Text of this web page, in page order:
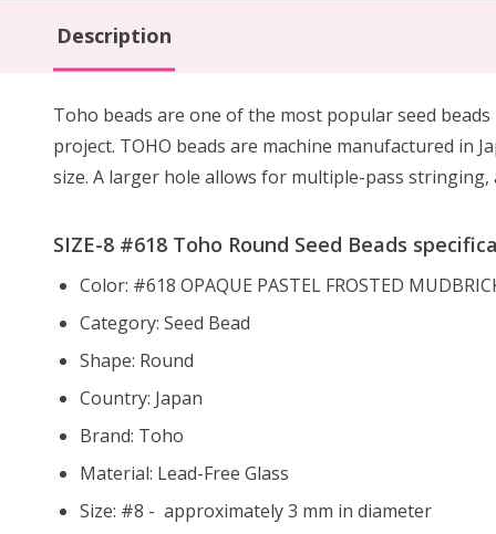
Description
Toho beads are one of the most popular seed
project. TOHO beads are machine manufactured in
size. A larger hole allows for multiple-pass
SIZE-8 #618 Toho Round Seed Beads
Color: #618 OPAQUE PASTEL FROSTED
Category: Seed Bead
Shape: Round
Country: Japan
Brand: Toho
Material: Lead-Free Glass
Size: #8 - approximately 3 mm in diameter